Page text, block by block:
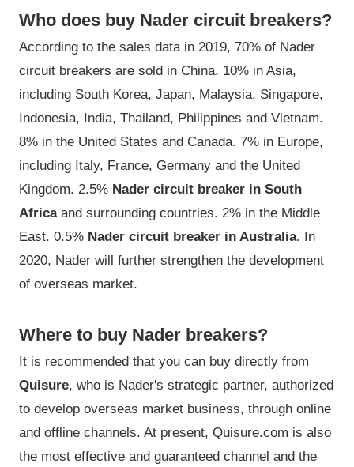
Who does buy Nader circuit breakers?
According to the sales data in 2019, 70% of Nader
circuit breakers are sold in China. 10% in Asia,
including South Korea, Japan, Malaysia, Singapore,
Indonesia, India, Thailand, Philippines and Vietnam.
8% in the United States and Canada. 7% in Europe,
including Italy, France, Germany and the United
Kingdom. 2.5% Nader circuit breaker in South
Africaand surrounding countries. 2% in the Middle
East. 0.5% Nader circuit breaker in Australia. In
2020, Nader will further strengthen the development
of overseas market.
Where to buy Nader breakers?
It is recommended that you can buy directly from
Quisure, who is Nader's strategic partner, authorized
to develop overseas market business, through online
and offline channels. At present, Quisure.com is also
the most effective and guaranteed channel and the